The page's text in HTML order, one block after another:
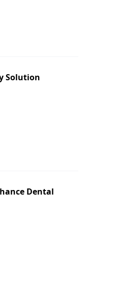
Solution
Dental